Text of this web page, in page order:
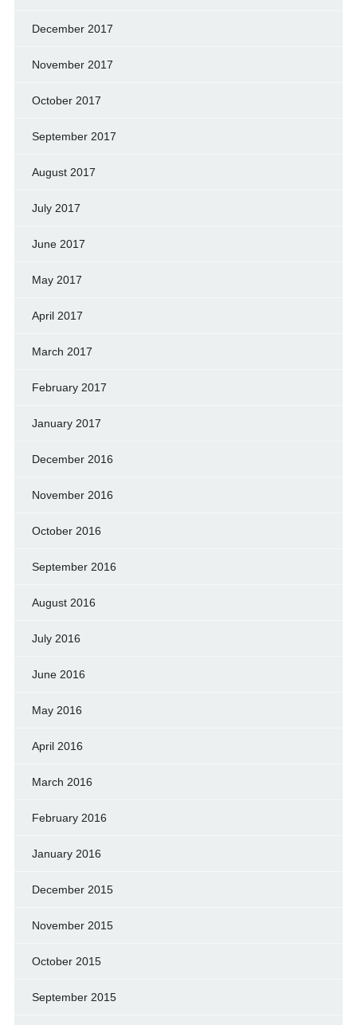
December 2017
November 2017
October 2017
September 2017
August 2017
July 2017
June 2017
May 2017
April 2017
March 2017
February 2017
January 2017
December 2016
November 2016
October 2016
September 2016
August 2016
July 2016
June 2016
May 2016
April 2016
March 2016
February 2016
January 2016
December 2015
November 2015
October 2015
September 2015